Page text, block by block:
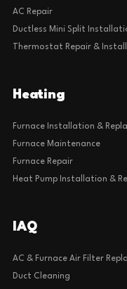
AC Repair
Ductless Mini Split
Thermostat Repair &
Heating
Furnace Installation &
Furnace Maintenance
Furnace Repair
Heat Pump Installation &
IAQ
AC & Furnace Air Filter
Duct Cleaning